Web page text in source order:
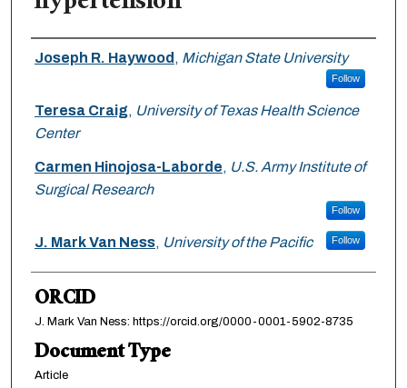
Authors
Joseph R. Haywood , Michigan State University
Follow
Teresa Craig, University of Texas Health Science
Center
Carmen Hinojosa-Laborde, U.S. Army Institute of
Surgical Research
Follow
J. Mark Van Ness, University of the Pacific Follow
ORCID
J. Mark Van Ness: https://orcid.org/0000-0001-5902-8735
Document Type
Article